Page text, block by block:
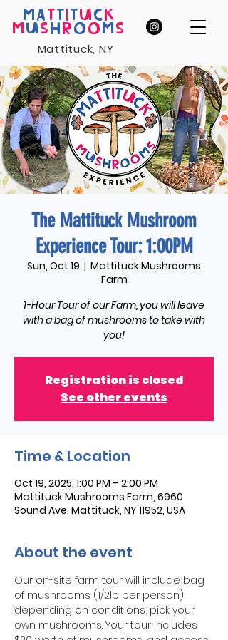
MA T T T UC K
MUS H ROOMS
Mattituck, NY
The Mattituck Mushroom
Experience Tour: 1:00PM
Sun, Oct 19
  |
Mattituck Mushrooms
Farm
1-Hour Tour of our Farm, you will leave
with a bag of mushrooms to take with
you!
Registration is closed
See other events
Time & Location
Oct 19, 2025, 1:00 PM – 2:00 PM
Mattituck Mushrooms Farm, 6960
Sound Ave, Mattituck, NY 11952, USA
About the event
Our on-site farm tour will include bag
of mushrooms (1/2lb per person)
depending on conditions, pick your
own mushrooms. Your tour includes